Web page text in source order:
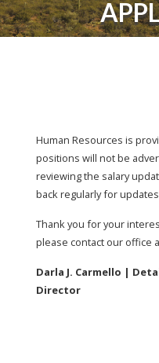
Human Resources is
positions will not be
reviewing the salary
back regularly for
Thank you for your
please contact our office
Darla J. Carmello |
Director